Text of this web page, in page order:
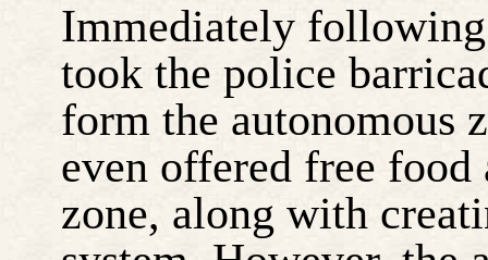
Immediately following
took the police
form the autonomous
even offered free
zone, along with